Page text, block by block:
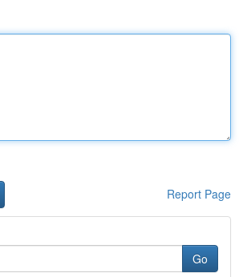
Report Page
Go